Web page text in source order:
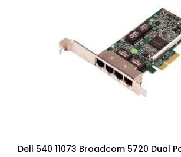
Dell 540 11073 Broadcom 5720 Dual